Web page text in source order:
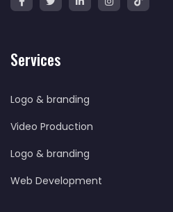
Services
Logo & branding
Video Production
Logo & branding
Web Development